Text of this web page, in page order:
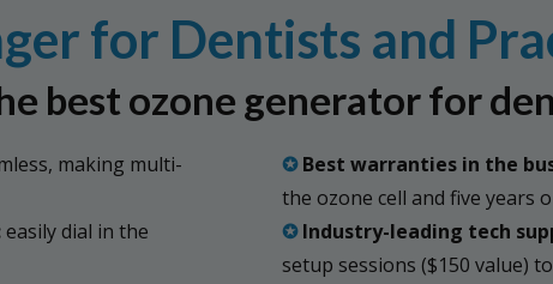
for Dentists and
best ozone generator for
making multi-
easily dial in the
✪ Best warranties in the
the ozone cell and five years
✪Industry-leading tech
setup sessions ($150 value)